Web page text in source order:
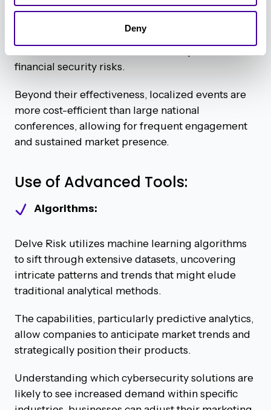
Deny
focus on cybersecurity innovation, while one in
New York could center around compliance and
financial security risks.
Beyond their effectiveness, localized events are
more cost-efficient than large national
conferences, allowing for frequent engagement
and sustained market presence.
Use of Advanced Tools:
Algorithms:
Delve Risk utilizes machine learning algorithms
to sift through extensive datasets, uncovering
intricate patterns and trends that might elude
traditional analytical methods.
The capabilities, particularly predictive analytics,
allow companies to anticipate market trends and
strategically position their products.
Understanding which cybersecurity solutions are
likely to see increased demand within specific